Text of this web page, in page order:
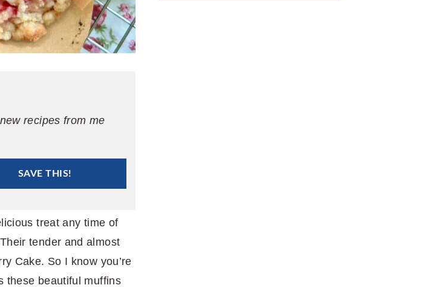
recipes from me
SAVE THIS!
treat any time of
tender and almost
Cake. So I know you’re
these beautiful muffins